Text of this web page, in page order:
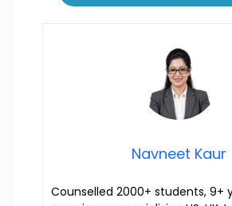
Navneet Kaur
Counselled 2000+ students, 9+